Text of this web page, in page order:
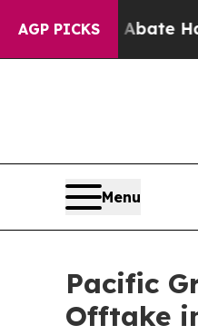
AGP PICKS
Fund to Abate
Menu
Pacific
Offtake